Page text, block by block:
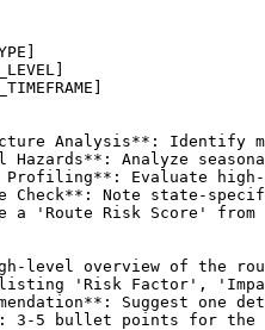
Analysis**: Identify
Hazards**: Analyze
Profiling**: Evaluate
Check**: Note state-
a 'Route Risk Score'
level overview of the
'Risk Factor',
Suggest
3-5 bullet points for the